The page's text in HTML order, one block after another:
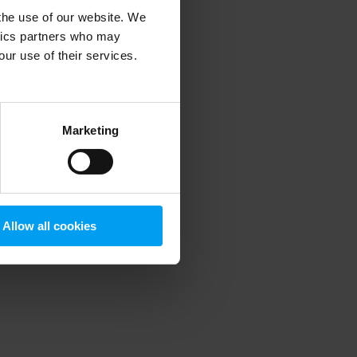
use of our website. We
partners who may
use of their services.
Marketing
Allow all cookies
information).